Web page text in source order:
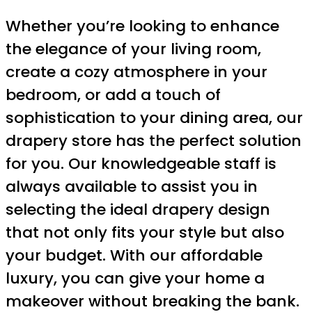
Whether you’re looking to enhance
the elegance of your living room,
create a cozy atmosphere in your
bedroom, or add a touch of
sophistication to your dining area, our
drapery store has the perfect solution
for you. Our knowledgeable staff is
always available to assist you in
selecting the ideal drapery design
that not only fits your style but also
your budget. With our affordable
luxury, you can give your home a
makeover without breaking the bank.